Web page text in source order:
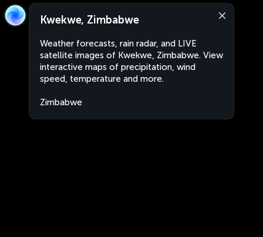
Kwekwe, Zimbabwe
Weather forecasts, rain radar, and LIVE
satellite images of Kwekwe, Zimbabwe. View
interactive maps of precipitation, wind
speed, temperature and more.
Zimbabwe